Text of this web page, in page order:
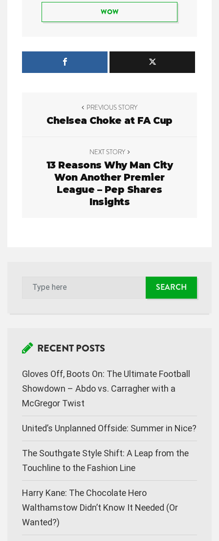
WOW
n
PREVIOUS STORY
Chelsea Choke at FA Cup
NEXT STORY
13 Reasons Why Man City
Won Another Premier
League – Pep Shares
Insights
RECENT POSTS
Gloves Off, Boots On: The Ultimate Football
Showdown – Abdo vs. Carragher with a
McGregor Twist
United’s Unplanned Offside: Summer in Nice?
The Southgate Style Shift: A Leap from the
Touchline to the Fashion Line
Harry Kane: The Chocolate Hero
Walthamstow Didn’t Know It Needed (Or
Wanted?)